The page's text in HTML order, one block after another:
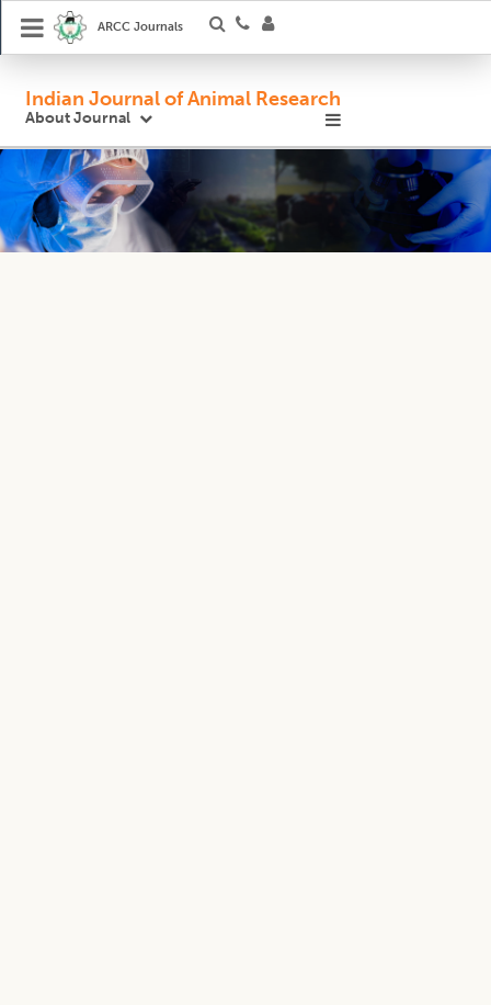
ARCC Journals
Indian Journal of Animal Research
About Journal